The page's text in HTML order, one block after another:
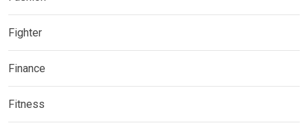
Fighter
Finance
Fitness